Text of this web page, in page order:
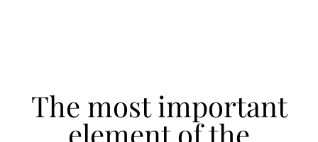
The most important
element of the